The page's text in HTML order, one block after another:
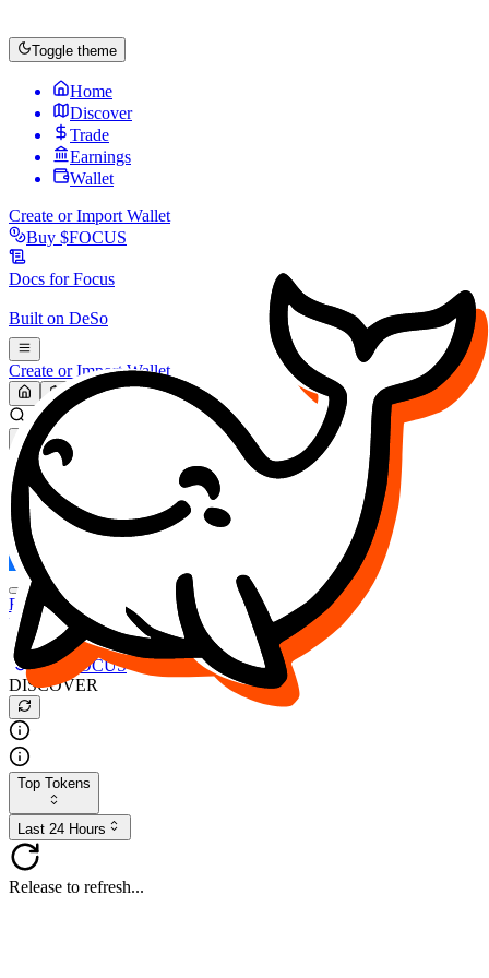
Toggle theme
Home
Discover
Trade
Earnings
Wallet
Create or Import Wallet
Buy $FOCUS
Docs forFocus
Built on DeSo
Create or Import Wallet
Search...
MARKET (USD)
Refresh
FOCUS
DESO
Buy $FOCUS
Buy $DESO
Create or Import Wallet
Buy $FOCUS
DISCOVER
Top Tokens
Last 24 Hours
Release to refresh...